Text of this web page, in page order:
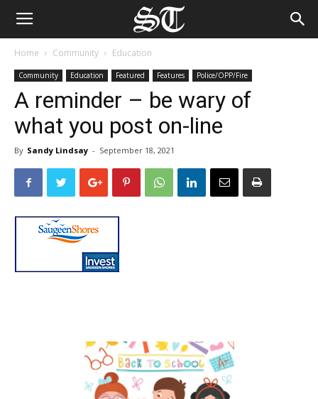
Home Community Education
Community Education Featured Features Police/OPP/Fire
A reminder – be wary of
what you post on-line
By Sandy Lindsay - September 18, 2021